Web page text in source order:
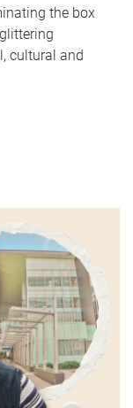
the box
cultural and